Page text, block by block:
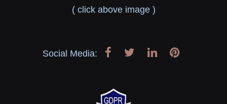
( click above image )
Social Media: